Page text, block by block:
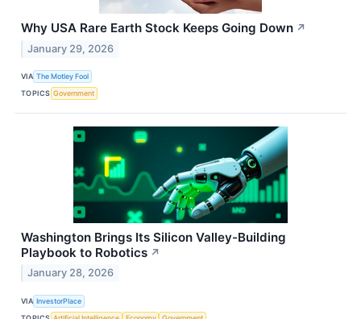
Why USA Rare Earth Stock Keeps Going Down ↗
January 29, 2026
VIA The Motley Fool
TOPICS Government
Washington Brings Its Silicon Valley-Building
Playbook to Robotics ↗
January 28, 2026
VIA InvestorPlace